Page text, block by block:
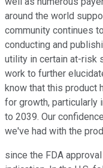
around the world
community continues
conducting and
utility in certain at-risk
work to further
know that this product
for growth, particularly
to 2039. Our
we've had with the
since the FDA